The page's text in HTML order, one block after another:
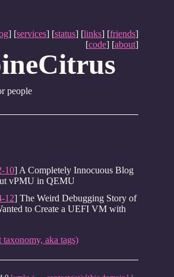
] [services] [status] [links] [friends]
[code] [about]
people
10] A Completely Innocuous Blog
vPMU in QEMU
12] The Weird Debugging Story of
to Create a UEFI VM with
aka tags)